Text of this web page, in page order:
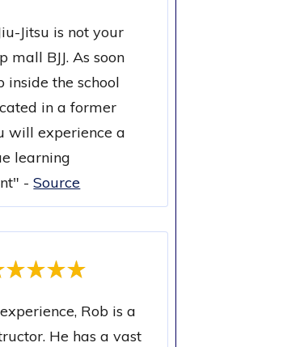
Jitsu is not your
mall BJJ. As soon
inside the school
in a former
will experience a
learning
" -Source
Rob is a
He has a vast